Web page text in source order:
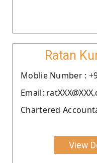
Ratan
Moblie Number :
Email:
Chartered
View